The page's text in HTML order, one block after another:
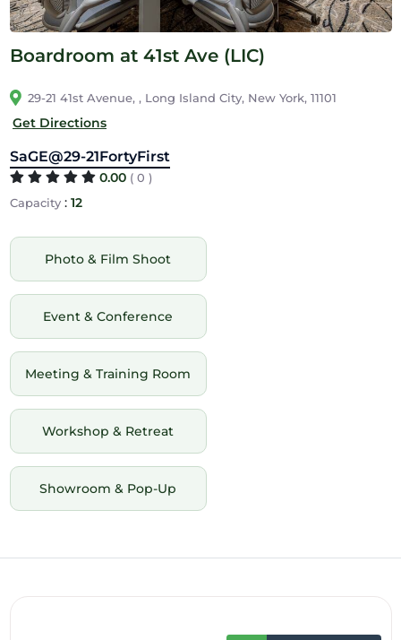
Boardroom at 41st Ave (LIC)
29-21 41st Avenue, , Long Island City, New York, 11101
Get Directions
SaGE@29-21FortyFirst
0.00 ( 0 )
Capacity: 12
Photo & Film Shoot
Event & Conference
Meeting & Training Room
Workshop & Retreat
Showroom & Pop-Up